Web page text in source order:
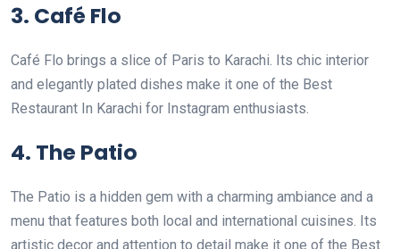
3. Café Flo
Café Flo brings a slice of Paris to Karachi. Its chic interior
and elegantly plated dishes make it one of the Best
Restaurant In Karachi for Instagram enthusiasts.
4. The Patio
The Patio is a hidden gem with a charming ambiance and a
menu that features both local and international cuisines. Its
artistic decor and attention to detail make it one of the Best